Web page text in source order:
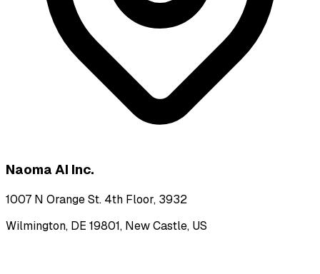
Naoma AI Inc.
1007 N Orange St. 4th Floor, 3932
Wilmington, DE 19801, New Castle, US